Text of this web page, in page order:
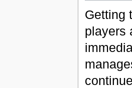
Getting
players